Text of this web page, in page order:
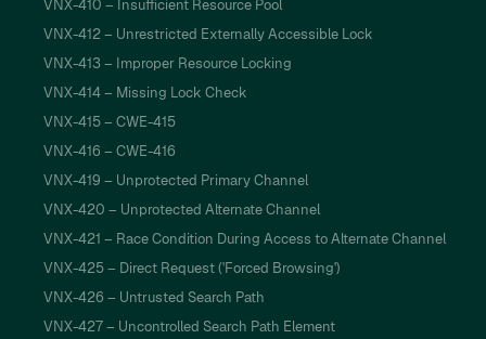
VNX-410 – Insufficient Resource Pool
VNX-412 – Unrestricted Externally Accessible Lock
VNX-413 – Improper Resource Locking
VNX-414 – Missing Lock Check
VNX-415 – CWE-415
VNX-416 – CWE-416
VNX-419 – Unprotected Primary Channel
VNX-420 – Unprotected Alternate Channel
VNX-421 – Race Condition During Access to Alternate Channel
VNX-425 – Direct Request ('Forced Browsing')
VNX-426 – Untrusted Search Path
VNX-427 – Uncontrolled Search Path Element